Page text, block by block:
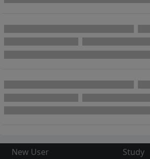
New User
Study